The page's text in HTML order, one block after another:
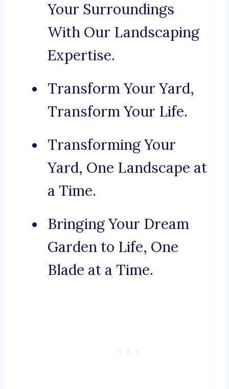
Your Surroundings
With Our Landscaping
Expertise.
Transform Your Yard,
Transform Your Life.
Transforming Your
Yard, One Landscape at
a Time.
Bringing Your Dream
Garden to Life, One
Blade at a Time.